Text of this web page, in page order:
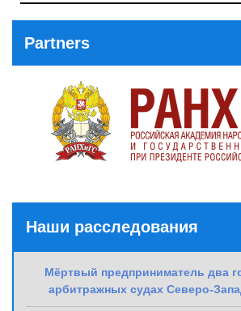
Partners
Наши расследования
Мёртвый предприниматель два
арбитражных судах Северо-